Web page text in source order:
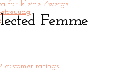
für kleine Zwerge
Femme
customer ratings